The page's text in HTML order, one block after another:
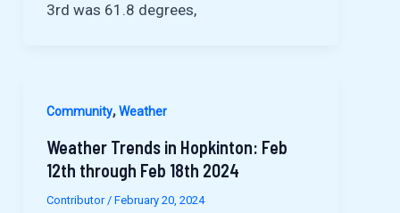
3rd was 61.8 degrees,
Community,Weather
Weather Trends in Hopkinton: Feb
12th through Feb 18th 2024
Contributor / February 20, 2024